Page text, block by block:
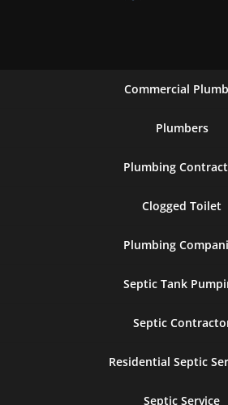
Commercial
Plumbers
Plumbing
Clogged Toilet
Plumbing
Septic Tank
Septic
Residential Septic
Septic Service